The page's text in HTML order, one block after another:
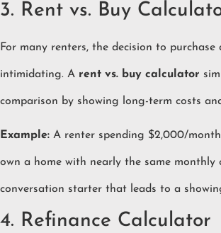
3. Rent vs. Buy
For many renters, the decision to purchase
intimidating. A rent vs. buy calculator
comparison by showing long-term costs
Example: A renter spending $2,000/month
own a home with nearly the same monthly
conversation starter that leads to a
4. Refinance Calculator